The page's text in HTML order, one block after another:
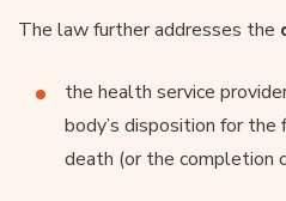
The law further addresses the
the health service
body’s disposition for
death (or the completion